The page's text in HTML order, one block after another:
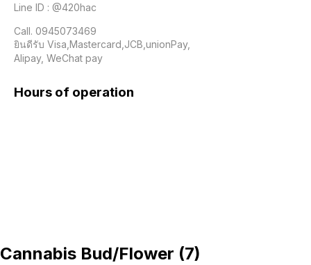
Line ID : @420hac
Call. 0945073469
ยินดีรับ Visa,Mastercard,JCB,unionPay,
Alipay, WeChat pay
Hours of operation
Cannabis Bud/Flower (7)